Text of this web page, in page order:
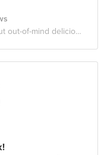
of-mind delicious!